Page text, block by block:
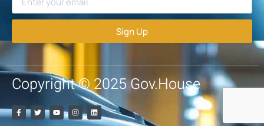
Sign Up
Copyright © 2025 Gov.House